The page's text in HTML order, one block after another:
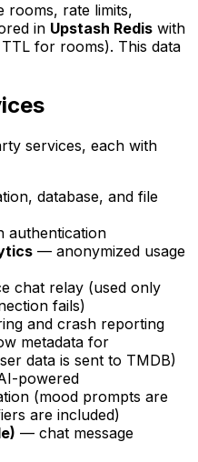
rooms, rate limits,
in Upstash Redis with
for rooms). This data
services, each with
database, and file
authentication
— anonymized usage
chat relay (used only
fails)
and crash reporting
metadata for
data is sent to TMDB)
powered
(mood prompts are
are included)
— chat message